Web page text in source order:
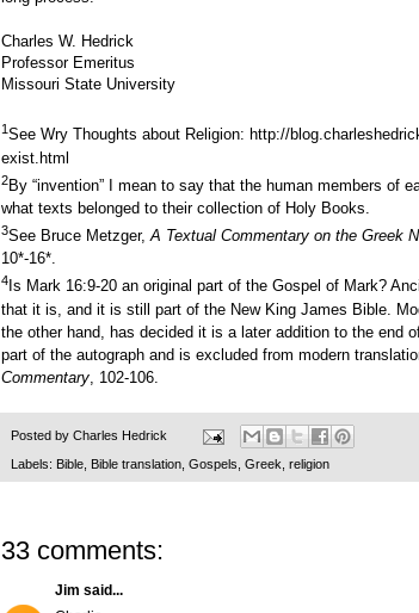
Charles W. Hedrick
Professor Emeritus
Missouri State University
1 See Wry Thoughts about Religion: http://
exist.html
2By “invention” I mean to say that the human members of
what texts belonged to their collection of Holy Books.
3See Bruce Metzger,A Textual Commentary on the Greek
10*-16*.
4 Is Mark 16:9-20 an original part of the Gospel of Mark?
that it is, and it is still part of the New King James Bible.
the other hand, has decided it is a later addition to the end
part of the autograph and is excluded from modern
Commentary , 102-106.
Posted by Charles Hedrick
Labels: Bible Bible translation Gospels Greek religion
33 comments:
Jim said...